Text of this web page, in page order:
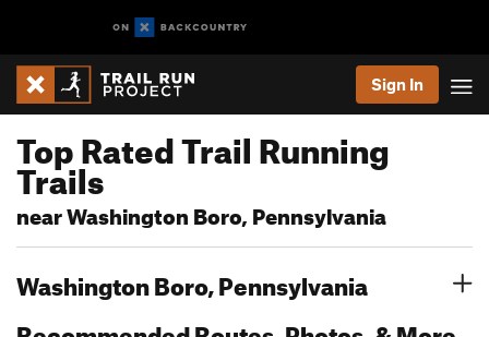
Sign In
Top Rated Trail Running
Trails
near Washington Boro, Pennsylvania
Washington Boro, Pennsylvania